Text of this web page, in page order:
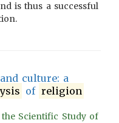
is thus a successful
culture: a
of religion
Scientific Study of